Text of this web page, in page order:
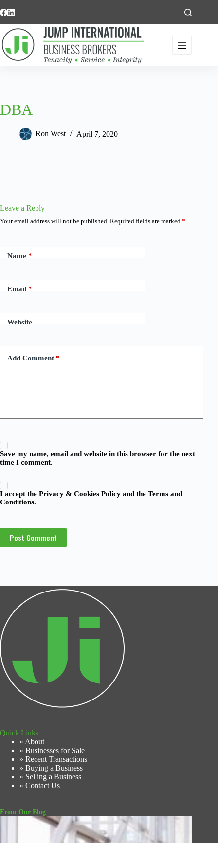
to
DBA
Ron West April 7, 2020
Leave a Reply
Your email address will not be published. Required fields are marked *
Name *
Email *
Website
Add Comment *
Save my name, email and website in this browser for the next
time I comment.
I accept the Privacy & Cookies Policy and the Terms and
Conditions.
Post Comment
Quick Links
» About
» Businesses for Sale
» Recent Transactions
» Buying a Business
» Selling a Business
» Contact Us
From Our Blog